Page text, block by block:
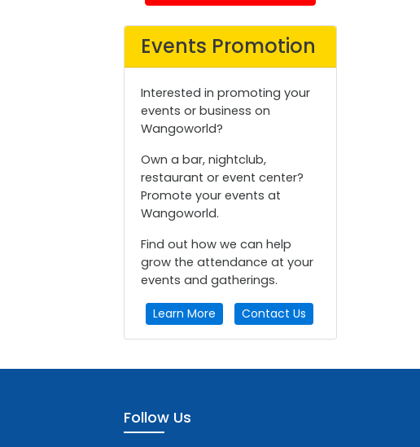
Events Promotion
Interested in promoting your
events or business on
Wangoworld?
Own a bar, nightclub,
restaurant or event center?
Promote your events at
Wangoworld.
Find out how we can help
grow the attendance at your
events and gatherings.
Learn More Contact Us
Follow Us